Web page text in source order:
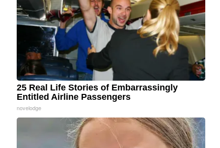
25 Real Life Stories of Embarrassingly
Entitled Airline Passengers
novelodge